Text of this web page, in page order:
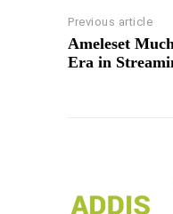
Previous article
Ameleset
Era in